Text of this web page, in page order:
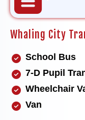
Whaling City
School Bus
7-D Pupil
Wheelchair
Van